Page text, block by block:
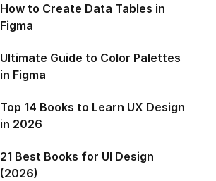
How to Create Data Tables in
Figma
Ultimate Guide to Color Palettes
in Figma
Top 14 Books to Learn UX Design
in 2026
21 Best Books for UI Design
(2026)